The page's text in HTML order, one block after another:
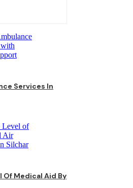
Services In
Of Medical Aid By